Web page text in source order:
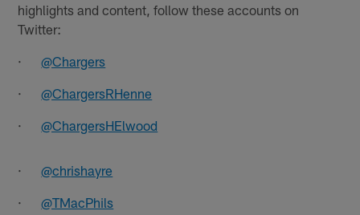
highlights and content, follow these accounts on
Twitter:
·@Chargers
·@ChargersRHenne
·@ChargersHElwood
·@chrishayre
·@TMacPhils